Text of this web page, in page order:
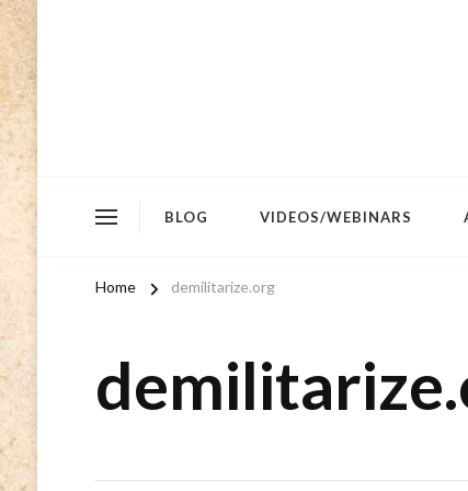
BLOG VIDEOS/WEBINARS
Home demilitarize.org